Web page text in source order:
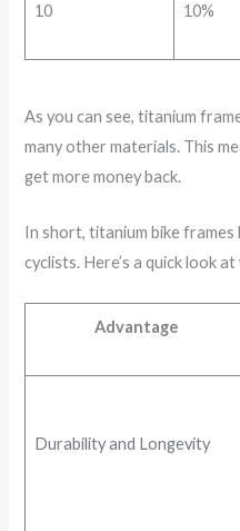
10 10%
As you can see, titanium
many other materials. This
get more money back.
In short, titanium bike
cyclists. Here’s a quick look
Advantage
Durability and Longevity